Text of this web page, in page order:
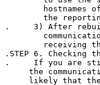
hostnames
the
.     3) After
receiving
.STEP 6. Checking
.     If you are
the
likely that